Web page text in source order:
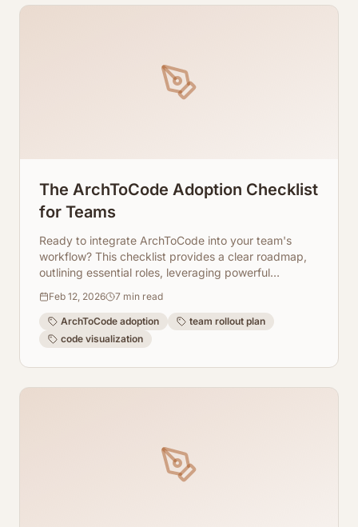
The ArchToCode Adoption Checklist
for Teams
Ready to integrate ArchToCode into your team's
workflow? This checklist provides a clear roadmap,
outlining essential roles, leveraging powerful
plan for seamless adoption.
Feb 12, 2026 7 min read
ArchToCode adoption
team rollout plan
code visualization